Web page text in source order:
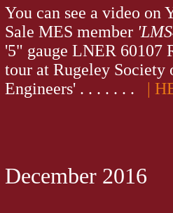
You can see a video on
Sale MES member
'5" gauge LNER 60107
tour at Rugeley Society
Engineers' . . . . . . .
|
December 2016